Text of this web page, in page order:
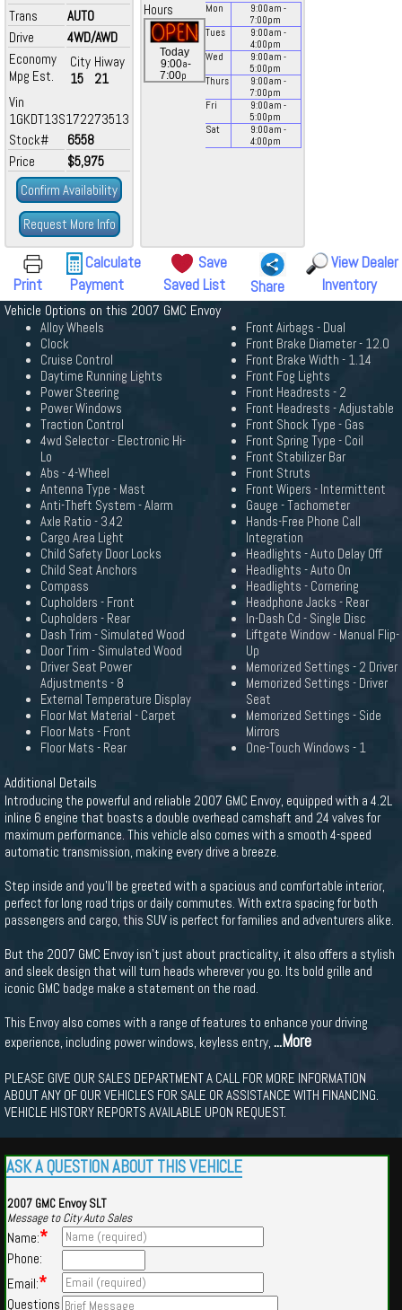
Trans
AUTO
Drive
4WD/AWD
Economy
Mpg Est.
City
15
Hiway
21
Vin
1GKDT13S172273513
Stock#
6558
Price
$5,975
Confirm Availability
Request More Info
Hours
Today
9:00a-
7:00p
Mon 9:00am -
7:00pm
Tues
9:00am -
4:00pm
Wed
9:00am -
5:00pm
Thurs
9:00am -
7:00pm
Fri
9:00am -
5:00pm
Sat
9:00am -
4:00pm
Print
Calculate
Payment
Save
Saved List
Share
View Dealer
Inventory
Vehicle Options on this 2007 GMC Envoy
Alloy Wheels
Clock
Cruise Control
Daytime Running Lights
Power Steering
Power Windows
Traction Control
4wd Selector - Electronic Hi-
Lo
Abs - 4-Wheel
Antenna Type - Mast
Anti-Theft System - Alarm
Axle Ratio - 3.42
Cargo Area Light
Child Safety Door Locks
Child Seat Anchors
Compass
Cupholders - Front
Cupholders - Rear
Dash Trim - Simulated Wood
Door Trim - Simulated Wood
Driver Seat Power
Adjustments - 8
External Temperature Display
Floor Mat Material - Carpet
Floor Mats - Front
Floor Mats - Rear
Front Airbags - Dual
Front Brake Diameter - 12.0
Front Brake Width - 1.14
Front Fog Lights
Front Headrests - 2
Front Headrests - Adjustable
Front Shock Type - Gas
Front Spring Type - Coil
Front Stabilizer Bar
Front Struts
Front Wipers - Intermittent
Gauge - Tachometer
Hands-Free Phone Call
Integration
Headlights - Auto Delay Off
Headlights - Auto On
Headlights - Cornering
Headphone Jacks - Rear
In-Dash Cd - Single Disc
Liftgate Window - Manual Flip-
Up
Memorized Settings - 2 Driver
Memorized Settings - Driver
Seat
Memorized Settings - Side
Mirrors
One-Touch Windows - 1
Additional Details
Introducing the powerful and reliable 2007 GMC Envoy, equipped with a 4.2L
inline 6 engine that boasts a double overhead camshaft and 24 valves for
maximum performance. This vehicle also comes with a smooth 4-speed
automatic transmission, making every drive a breeze.
Step inside and you'll be greeted with a spacious and comfortable interior,
perfect for long road trips or daily commutes. With extra spacing for both
passengers and cargo, this SUV is perfect for families and adventurers alike.
But the 2007 GMC Envoy isn't just about practicality, it also offers a stylish
and sleek design that will turn heads wherever you go. Its bold grille and
iconic GMC badge make a statement on the road.
This Envoy also comes with a range of features to enhance your driving
experience, including power windows, keyless entry, ...More
PLEASE GIVE OUR SALES DEPARTMENT A CALL FOR MORE INFORMATION
ABOUT ANY OF OUR VEHICLES FOR SALE OR ASSISTANCE WITH FINANCING.
VEHICLE HISTORY REPORTS AVAILABLE UPON REQUEST.
ASK A QUESTION ABOUT THIS VEHICLE
2007 GMC Envoy SLT
Message to City Auto Sales
Name:*
Phone:
Email:*
Questions